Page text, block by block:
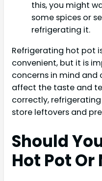
this, you might
some spices or
refrigerating it.
Refrigerating hot pot
convenient, but it is
concerns in mind and
affect the taste and
correctly,
store leftovers and
Should
Hot Pot Or